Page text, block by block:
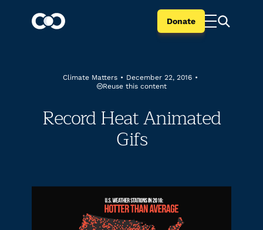
Donate
Climate Matters • December 22, 2016 •
Reuse this content
Record Heat Animated
Gifs